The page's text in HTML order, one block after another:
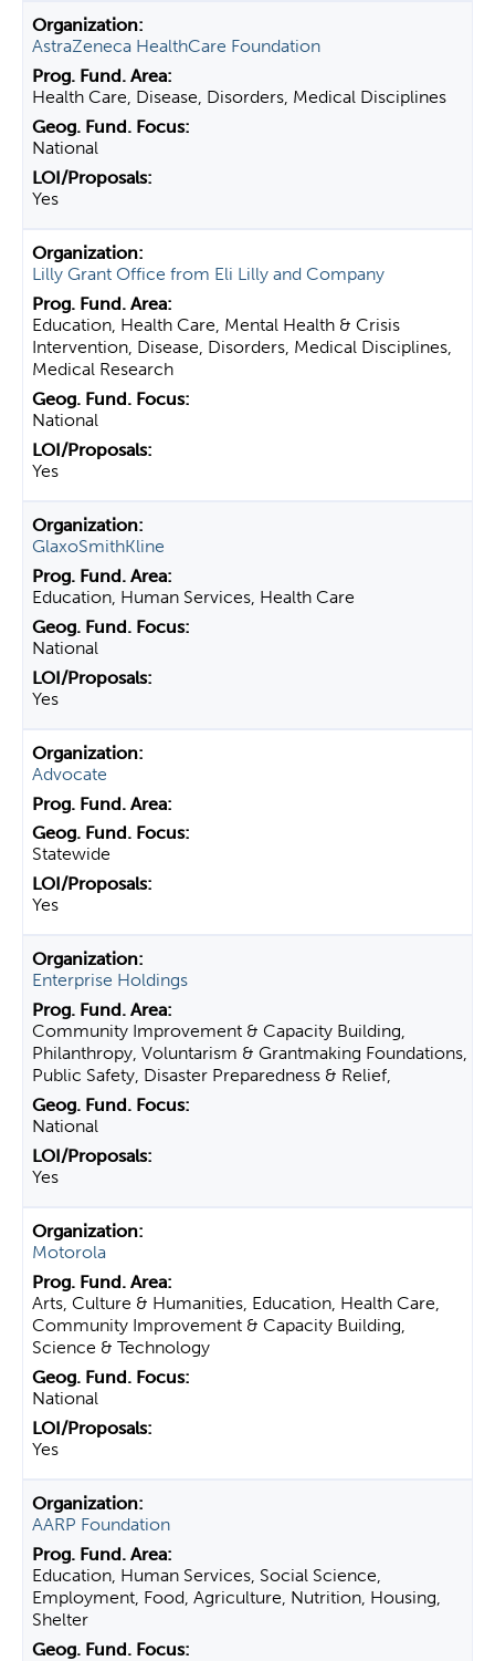
AstraZeneca HealthCare Foundation
Health Care, Disease, Disorders, Medical Disciplines
National
Yes
Lilly Grant Office from Eli Lilly and Company
Education, Health Care, Mental Health & Crisis
Intervention, Disease, Disorders, Medical Disciplines,
Medical Research
National
Yes
GlaxoSmithKline
Education, Human Services, Health Care
National
Yes
Advocate
Statewide
Yes
Enterprise Holdings
Community Improvement & Capacity Building,
Philanthropy, Voluntarism & Grantmaking Foundations,
Public Safety, Disaster Preparedness & Relief,
National
Yes
Motorola
Arts, Culture & Humanities, Education, Health Care,
Community Improvement & Capacity Building,
Science & Technology
National
Yes
AARP Foundation
Education, Human Services, Social Science,
Employment, Food, Agriculture, Nutrition, Housing,
Shelter